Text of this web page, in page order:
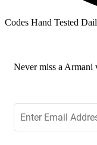
Codes Hand Tested
Never miss a Armani